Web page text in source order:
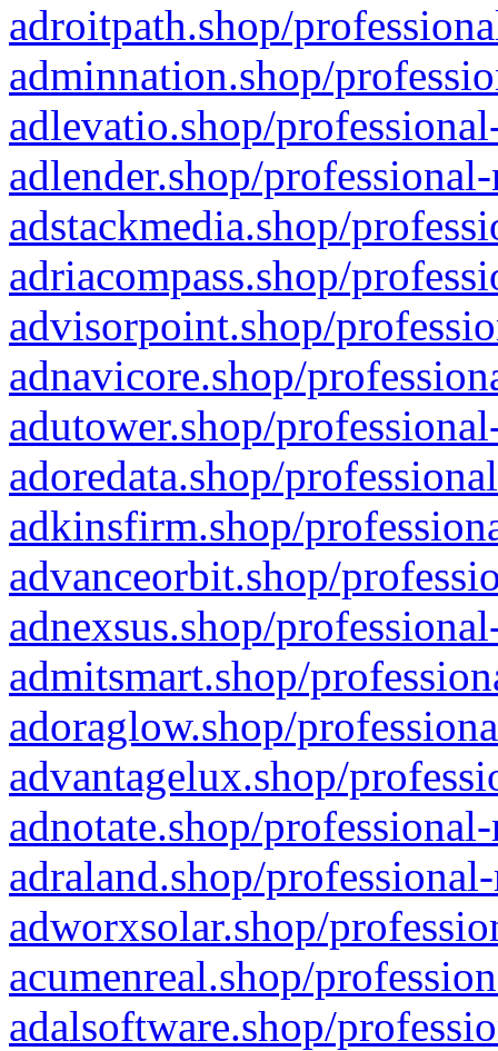
adroitpath.shop/
adminnation.shop/
adlevatio.shop/
adlender.shop/
adstackmedia.shop/
adriacompass.shop/
advisorpoint.shop/
adnavicore.shop/
adutower.shop/
adoredata.shop/
adkinsfirm.shop/
advanceorbit.shop/
adnexsus.shop/
admitsmart.shop/
adoraglow.shop/
advantagelux.shop/
adnotate.shop/
adraland.shop/
adworxsolar.shop/
acumenreal.shop/
adalsoftware.shop/